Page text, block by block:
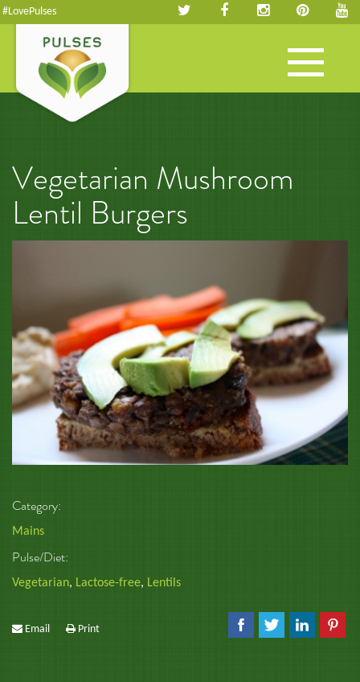
#LovePulses
Toggle
navigation
Vegetarian Mushroom
Lentil Burgers
Category:
Mains
Pulse/Diet:
Vegetarian, Lactose-free, Lentils
Email Print